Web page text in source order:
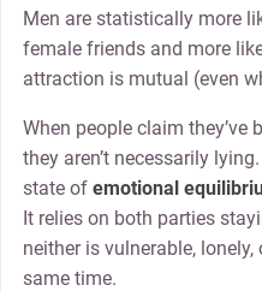
Men are statistically more
female friends and more
attraction is mutual (even
When people claim they’ve
they aren’t necessarily
state of emotional
It relies on both parties
neither is vulnerable,
same time.